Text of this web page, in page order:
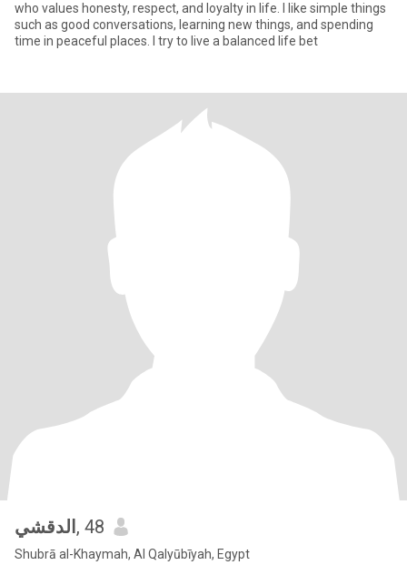
who values honesty, respect, and loyalty in life. I like simple things
such as good conversations, learning new things, and spending
time in peaceful places. I try to live a balanced life bet
الدقشي , 48
Shubrā al-Khaymah, Al Qalyūbīyah, Egypt